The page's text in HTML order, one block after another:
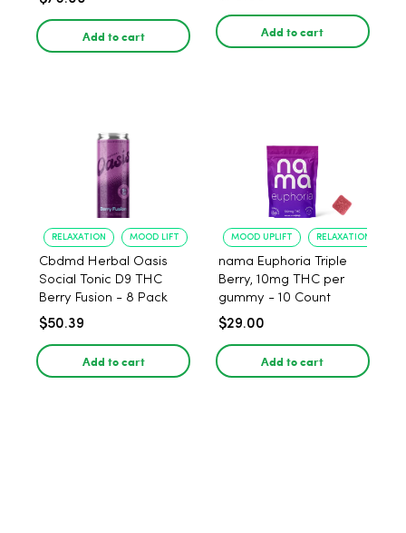
Add to cart Add to cart
RELAXATION MOOD LIFT
Cbdmd Herbal Oasis
Social Tonic D9 THC
Berry Fusion - 8 Pack
$50.39
Add to cart
MOOD UPLIFT RELAXATION
nama Euphoria Triple
Berry, 10mg THC per
gummy - 10 Count
$29.00
Add to cart